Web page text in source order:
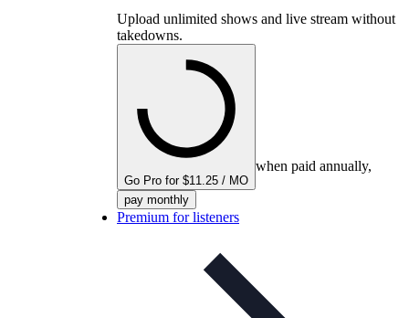
Upload unlimited shows and live stream without
takedowns.
Go Pro for $11.25 / MO
when paid annually,
pay monthly
Premium for listeners